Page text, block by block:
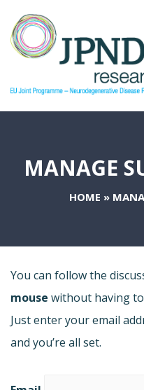
MANAGE
HOME »
You can follow the
mouse without having to
Just enter your email
and you’re all set.